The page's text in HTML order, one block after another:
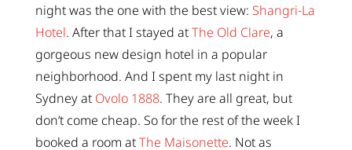
night was the one with the best view: Shangri-La
Hotel. After that I stayed atThe Old Clare, a
gorgeous new design hotel in a popular
neighborhood. And I spent my last night in
Sydney at Ovolo 1888. They are all great, but
don’t come cheap. So for the rest of the week I
booked a room atThe Maisonette. Not as